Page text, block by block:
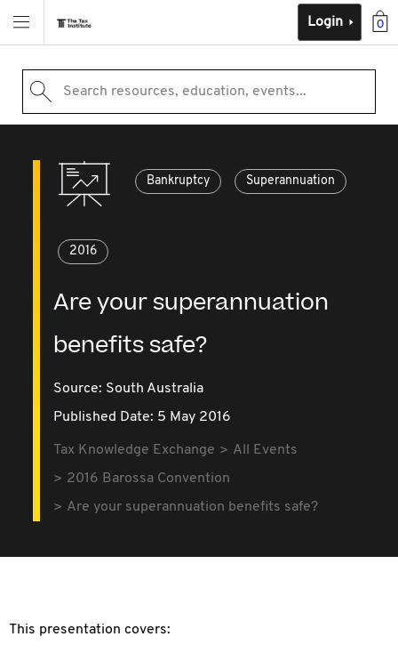
0
Login
Search resources, education, events...
Bankruptcy Superannuation
2016
Are your superannuation
benefits safe?
Source: South Australia
Published Date: 5 May 2016
Tax Knowledge Exchange
All Events
2016 Barossa Convention
Are your superannuation benefits safe?
This presentation covers: